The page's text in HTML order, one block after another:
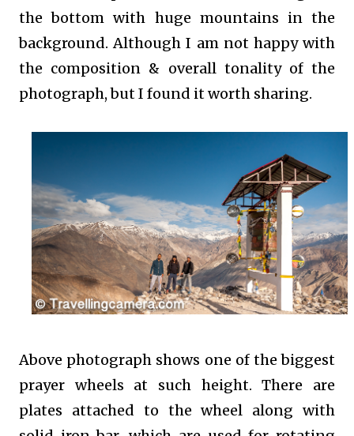
the bottom with huge mountains in the
background. Although I am not happy with
the composition & overall tonality of the
photograph, but I found it worth sharing.
Above photograph shows one of the biggest
prayer wheels at such height. There are
plates attached to the wheel along with